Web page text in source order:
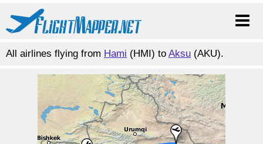
All airlines flying from Hami (HMI) to Aksu (AKU).